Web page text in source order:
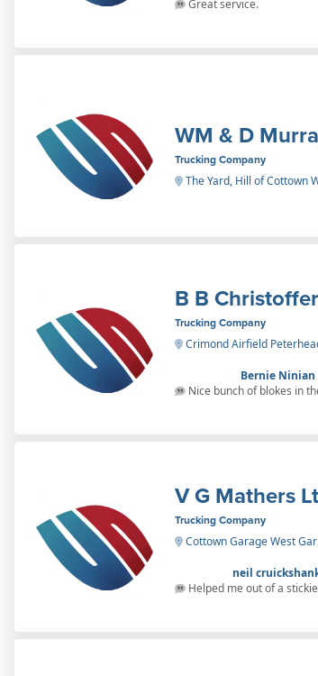
Great service.
WM & D
Trucking Company
The Yard, Hill of Cottown
B B
Trucking Company
Crimond Airfield
Bernie Ninian
Nice bunch of blokes in
V G Mathers
Trucking Company
Cottown Garage West
neil
Helped me out of a